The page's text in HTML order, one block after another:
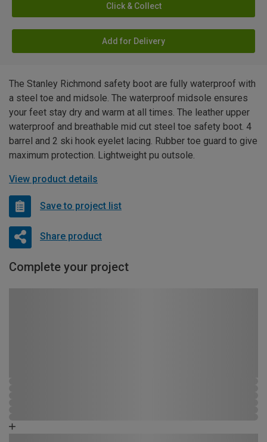
Click & Collect
Add for Delivery
The Stanley Richmond safety boot are fully waterproof with
a steel toe and midsole. The waterproof midsole ensures
your feet stay dry and warm at all times. The leather upper
waterproof and breathable mid cut steel toe safety boot. 4
barrel and 2 ski hook eyelet lacing. Rubber toe guard to give
maximum protection. Lightweight pu outsole.
View product details
Save to project list
Share product
Complete your project